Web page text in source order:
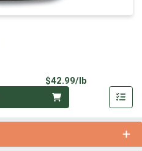
$42.99/lb